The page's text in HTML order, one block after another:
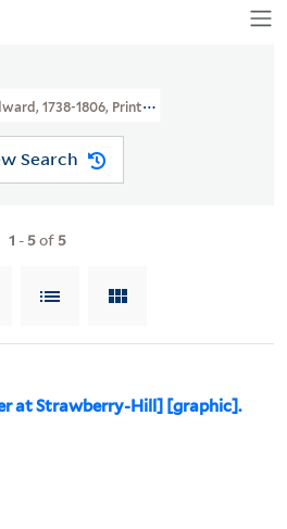
1738-1806, Printmaker, Artist
Search
1 - 5of 5
at Strawberry-Hill] [graphic].